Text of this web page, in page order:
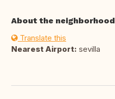
About the neighborhood
Translate this
Nearest Airport: sevilla